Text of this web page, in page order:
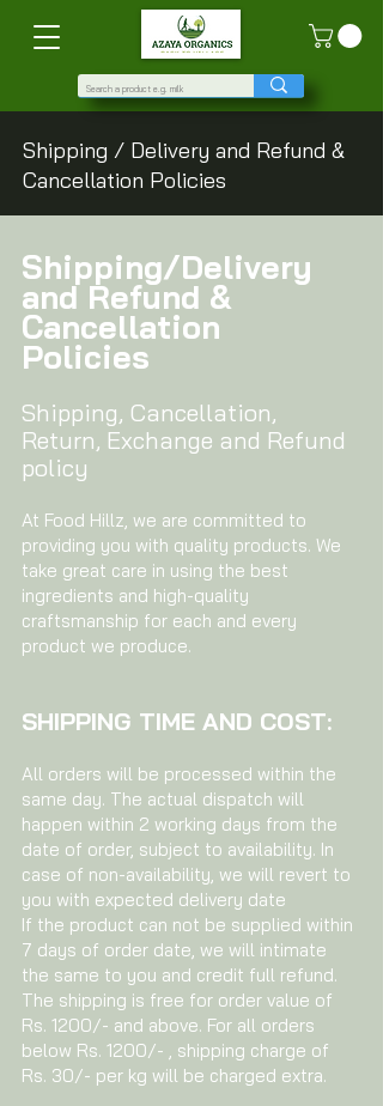
Shipping / Delivery and Refund &
Cancellation Policies
Shipping/Delivery
and Refund &
Cancellation
Policies
Shipping, Cancellation,
Return, Exchange and Refund
policy
At Food Hillz, we are committed to
providing you with quality products. We
take great care in using the best
ingredients and high-quality
craftsmanship for each and every
product we produce.
SHIPPING TIME AND COST:
All orders will be processed within the
same day. The actual dispatch will
happen within 2 working days from the
date of order, subject to availability. In
case of non-availability, we will revert to
you with expected delivery date
If the product can not be supplied within
7 days of order date, we will intimate
the same to you and credit full refund.
The shipping is free for order value of
Rs. 1200/- and above. For all orders
below Rs. 1200/- , shipping charge of
Rs. 30/- per kg will be charged extra.